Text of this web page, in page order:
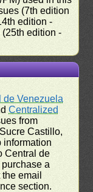
(7th edition
edition -
edition -
de Venezuela
Centralized
from
Castillo,
information
Central de
a
email
section.